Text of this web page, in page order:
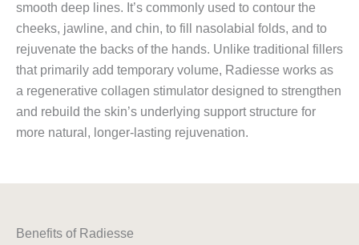
smooth deep lines. It’s commonly used to contour the
cheeks, jawline, and chin, to fill nasolabial folds, and to
rejuvenate the backs of the hands. Unlike traditional fillers
that primarily add temporary volume, Radiesse works as
a regenerative collagen stimulator designed to strengthen
and rebuild the skin’s underlying support structure for
more natural, longer-lasting rejuvenation.
Benefits of Radiesse